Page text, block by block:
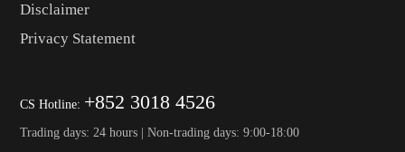
Disclaimer
Privacy Statement
CS Hotline: +852 3018 4526
Trading days: 24 hours | Non-trading days: 9:00-18:00